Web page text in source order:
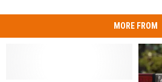
MORE FROM